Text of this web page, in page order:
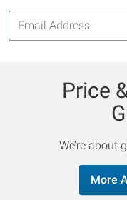
Email
Address
Price
We’re about
More